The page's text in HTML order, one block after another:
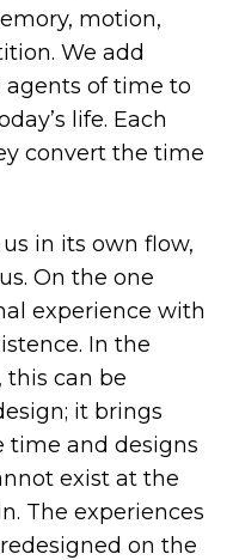
motion,
We add
agents of time to
life. Each
convert the time
in its own flow,
On the one
experience with
In the
this can be
it brings
time and designs
exist at the
The experiences
on the